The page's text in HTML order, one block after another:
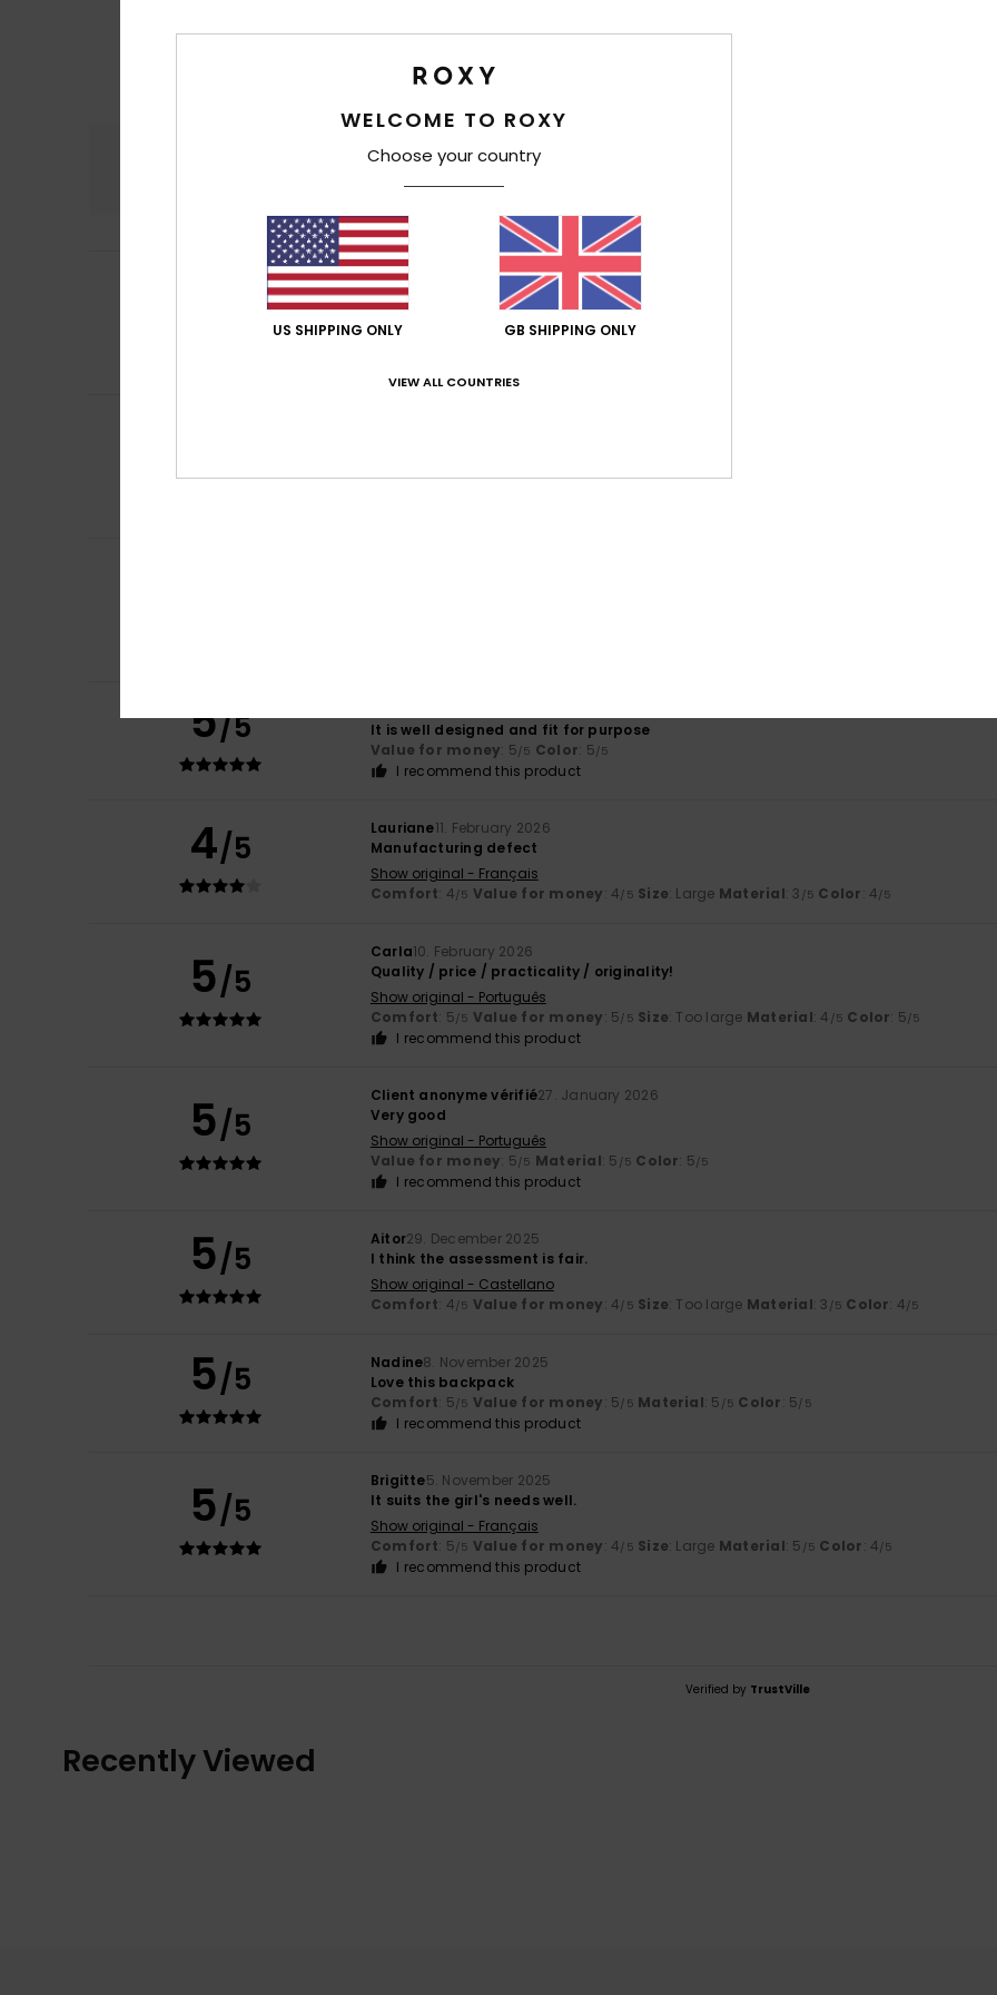
Comfort
Value for money
Fabian 25. May 2026
to get a sense of what it's like
Show original - Deutsch
5/5
It is well designed and fit for purpose
Value for money: 5/5 Color: 5/5
I recommend this product
4/5 Lauriane11. February 2026
Manufacturing defect
Show original - Français
Comfort: 4/5 Value for money: 4/5 Size: Large Material: 3 /5 Color: 4/5
5/5
Carla10. February 2026
Quality / price / practicality / originality!
Show original - Português
Comfort: 5/5 Value for money: 5/5 Size: Too large Material: 4 /5 Color: 5/5
I recommend this product
5/5
Client anonyme vérifié27. January 2026
Very good
Show original - Português
Value for money: 5/5 Material: 5 /5 Color: 5/5
I recommend this product
5/5 Aitor29. December 2025
I think the assessment is fair.
Show original - Castellano
Comfort: 4/5 Value for money: 4/5 Size: Too large Material: 3 /5 Color: 4/5
5/5 Nadine8. November 2025
Love this backpack
Comfort: 5/5 Value for money: 5/5 Material: 5 /5 Color: 5/5
I recommend this product
5/5
Brigitte5. November 2025
It suits the girl's needs well.
Show original - Français
Comfort: 5/5 Value for money: 4/5 Size: Large Material: 5 /5 Color: 4/5
I recommend this product
Verified by TrustVille
Recently Viewed
WELCOME TO ROXY
Choose your country
US SHIPPING ONLY GB SHIPPING ONLY
VIEW ALL COUNTRIES